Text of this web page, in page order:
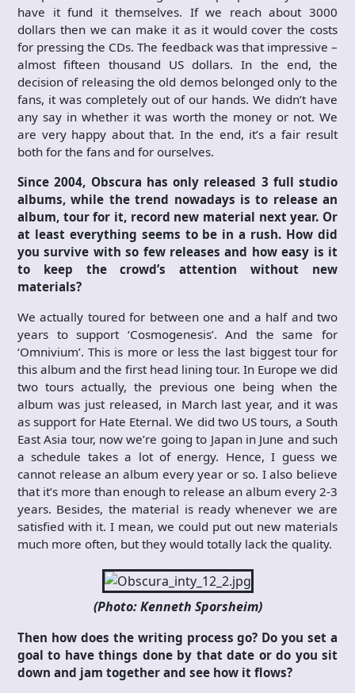
have it fund it themselves. If we reach about 3000
dollars then we can make it as it would cover the costs
for pressing the CDs. The feedback was that impressive –
almost fifteen thousand US dollars. In the end, the
decision of releasing the old demos belonged only to the
fans, it was completely out of our hands. We didn’t have
any say in whether it was worth the money or not. We
are very happy about that. In the end, it’s a fair result
both for the fans and for ourselves.
Since 2004, Obscura has only released 3 full studio
albums, while the trend nowadays is to release an
album, tour for it, record new material next year. Or
at least everything seems to be in a rush. How did
you survive with so few releases and how easy is it
to keep the crowd’s attention without new
materials?
We actually toured for between one and a half and two
years to support ‘Cosmogenesis’. And the same for
‘Omnivium’. This is more or less the last biggest tour for
this album and the first head lining tour. In Europe we did
two tours actually, the previous one being when the
album was just released, in March last year, and it was
as support for Hate Eternal. We did two US tours, a South
East Asia tour, now we’re going to Japan in June and such
a schedule takes a lot of energy. Hence, I guess we
cannot release an album every year or so. I also believe
that it’s more than enough to release an album every 2-3
years. Besides, the material is ready whenever we are
satisfied with it. I mean, we could put out new materials
much more often, but they would totally lack the quality.
(Photo: Kenneth Sporsheim)
Then how does the writing process go? Do you set a
goal to have things done by that date or do you sit
down and jam together and see how it flows?